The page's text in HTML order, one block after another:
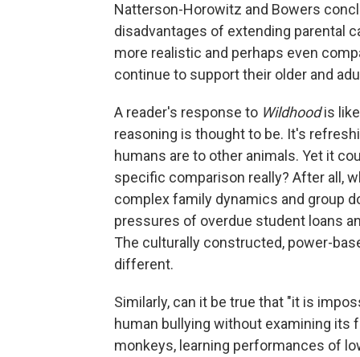
Natterson-Horowitz and Bowers
disadvantages of extending parental
more realistic and perhaps even
continue to support their older and
A reader's response to Wildhoodis
reasoning is thought to be. It's
humans are to other animals. Yet it
specific comparison really? After all,
complex family dynamics and group
pressures of overdue student loans
The culturally constructed, power-
different.
Similarly, can it be true that "it is
human bullying without examining its
monkeys, learning performances of